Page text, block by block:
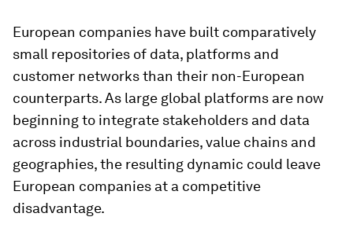
European companies have built comparatively
small repositories of data, platforms and
customer networks than their non-European
counterparts. As large global platforms are now
beginning to integrate stakeholders and data
across industrial boundaries, value chains and
geographies, the resulting dynamic could leave
European companies at a competitive
disadvantage.